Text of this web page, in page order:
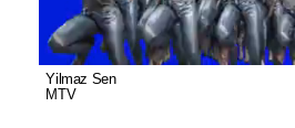
Yilmaz Sen
MTV